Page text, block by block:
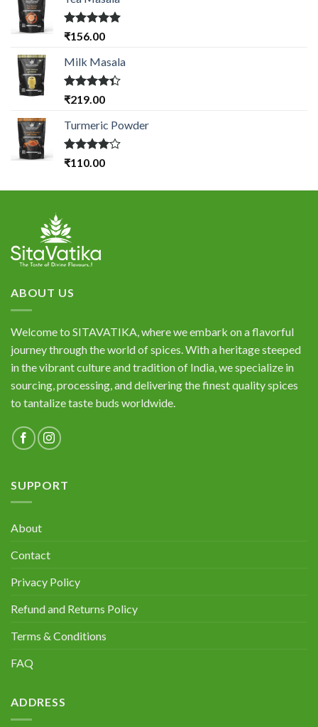
Rated5.00
₹156.00
Milk Masala
Rated
of 5
₹219.00
Turmeric Powder
Rated
₹110.00
ABOUT US
Welcome to SITAVATIKA, where we embark on a flavorful
journey through the world of spices. With a heritage steeped
in the vibrant culture and tradition of India, we specialize in
sourcing, processing, and delivering the finest quality spices
to tantalize taste buds worldwide.
SUPPORT
About
Contact
Privacy Policy
Refund and Returns Policy
Terms & Conditions
FAQ
ADDRESS